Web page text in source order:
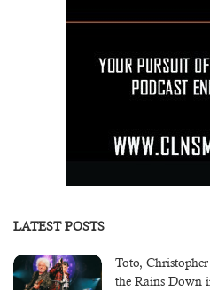
LATEST POSTS
Toto, Christopher
the Rains Down